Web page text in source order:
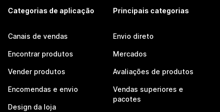
Categorias de aplicação
Canais de vendas
Encontrar produtos
Vender produtos
Encomendas e envio
Design da loja
Principais categorias
Envio direto
Mercados
Avaliações de produtos
Vendas superiores e
pacotes